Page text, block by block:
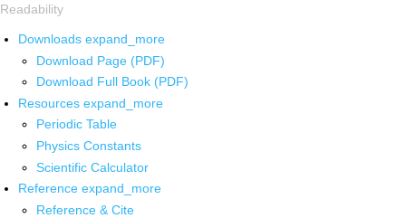
Readability
Downloads expand_more
Download Page (PDF)
Download Full Book (PDF)
Resources expand_more
Periodic Table
Physics Constants
Scientific Calculator
Reference expand_more
Reference & Cite